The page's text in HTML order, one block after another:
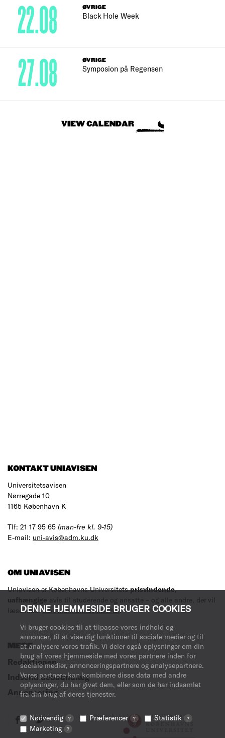
DENNE HJEMMESIDE BRUGER COOKIES
Vi bruger cookies til at tilpasse vores indhold og
annoncer, til at vise dig funktioner til sociale medier og til
at analysere vores trafik. Vi deler også oplysninger om din
brug af vores hjemmeside med vores partnere inden for
sociale medier, annonceringspartnere og analysepartnere.
Vores partnere kan kombinere disse data med andre
oplysninger, du har givet dem, eller som de har indsamlet
fra din brug af deres tjenester.
Nødvendig ? Præferencer ? Statistik ?
Marketing ?
ØVRIGE
Black Hole Week
22.08
ØVRIGE
Symposion på Regensen
27.08
VIEW CALENDAR
KONTAKT UNIAVISEN
Universitetsavisen
Nørregade 10
1165 København K
Tlf: 21 17 95 65 (man-fre kl. 9-15)
E-mail: uni-avis@adm.ku.dk
OM UNIAVISEN
Uniavisen er Københavns Universitetsprisvindende,
uafhængige avis til studerende og ansatte – og alle andre, der vil
læse med.Læs mere om avisen her.
MERE
Redaktionen
Indsend debatindlæg
Annoncering